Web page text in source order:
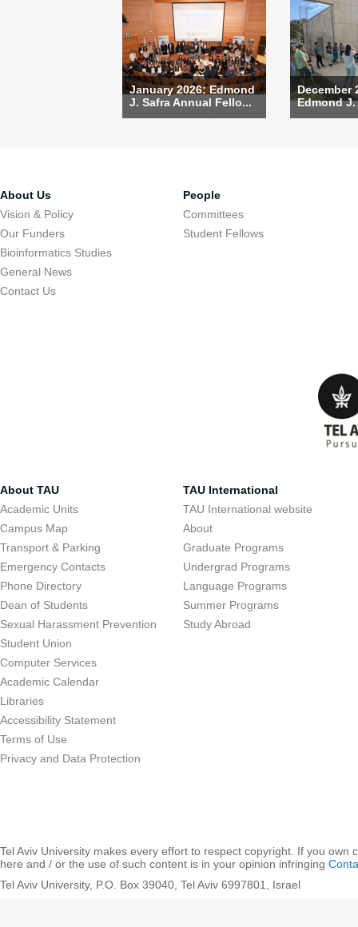
January 2026: Edmond
J. Safra Annual Fello...
December
Edmond J.
About Us
Vision & Policy
Our Funders
Bioinformatics Studies
General News
Contact Us
People
Committees
Student Fellows
About TAU
Academic Units
Campus Map
Transport & Parking
Emergency Contacts
Phone Directory
Dean of Students
Sexual Harassment Prevention
Student Union
Computer Services
Academic Calendar
Libraries
Accessibility Statement
Terms of Use
Privacy and Data Protection
TAU International
TAU International website
About
Graduate Programs
Undergrad Programs
Language Programs
Summer Programs
Study Abroad
Tel Aviv University makes every effort to respect copyright. If you own
here and / or the use of such content is in your opinion infringing
Tel Aviv University, P.O. Box 39040, Tel Aviv 6997801, Israel